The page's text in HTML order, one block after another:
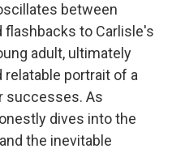
between
to Carlisle's
adult, ultimately
relatable portrait of a
successes. As
dives into the
the inevitable